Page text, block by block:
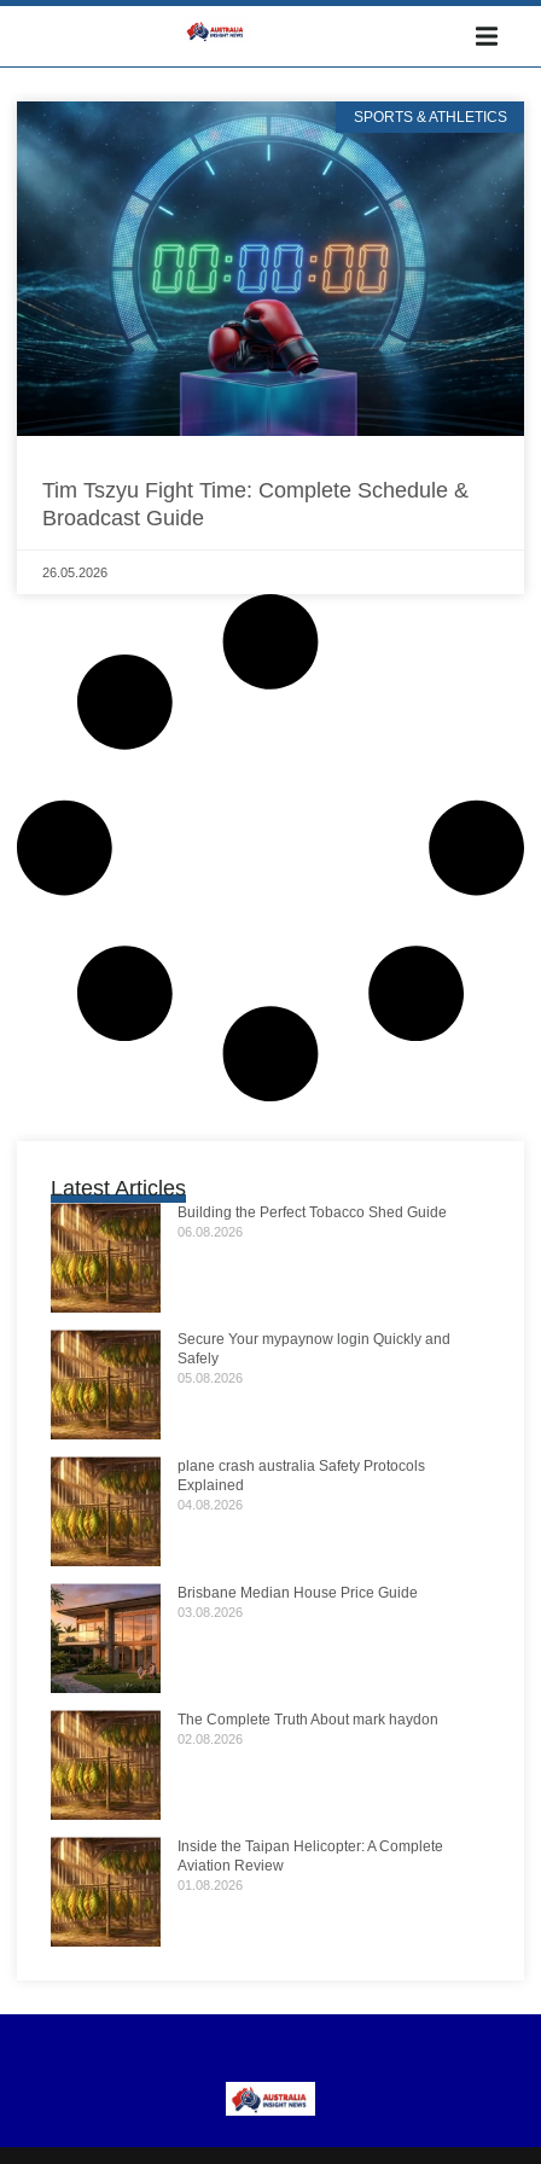
SPORTS & ATHLETICS
Tim Tszyu Fight Time: Complete Schedule &
Broadcast Guide
26.05.2026
Latest Articles
Building the Perfect Tobacco Shed Guide
06.08.2026
Secure Your mypaynow login Quickly and
Safely
05.08.2026
plane crash australia Safety Protocols
Explained
04.08.2026
Brisbane Median House Price Guide
03.08.2026
The Complete Truth About mark haydon
02.08.2026
Inside the Taipan Helicopter: A Complete
Aviation Review
01.08.2026